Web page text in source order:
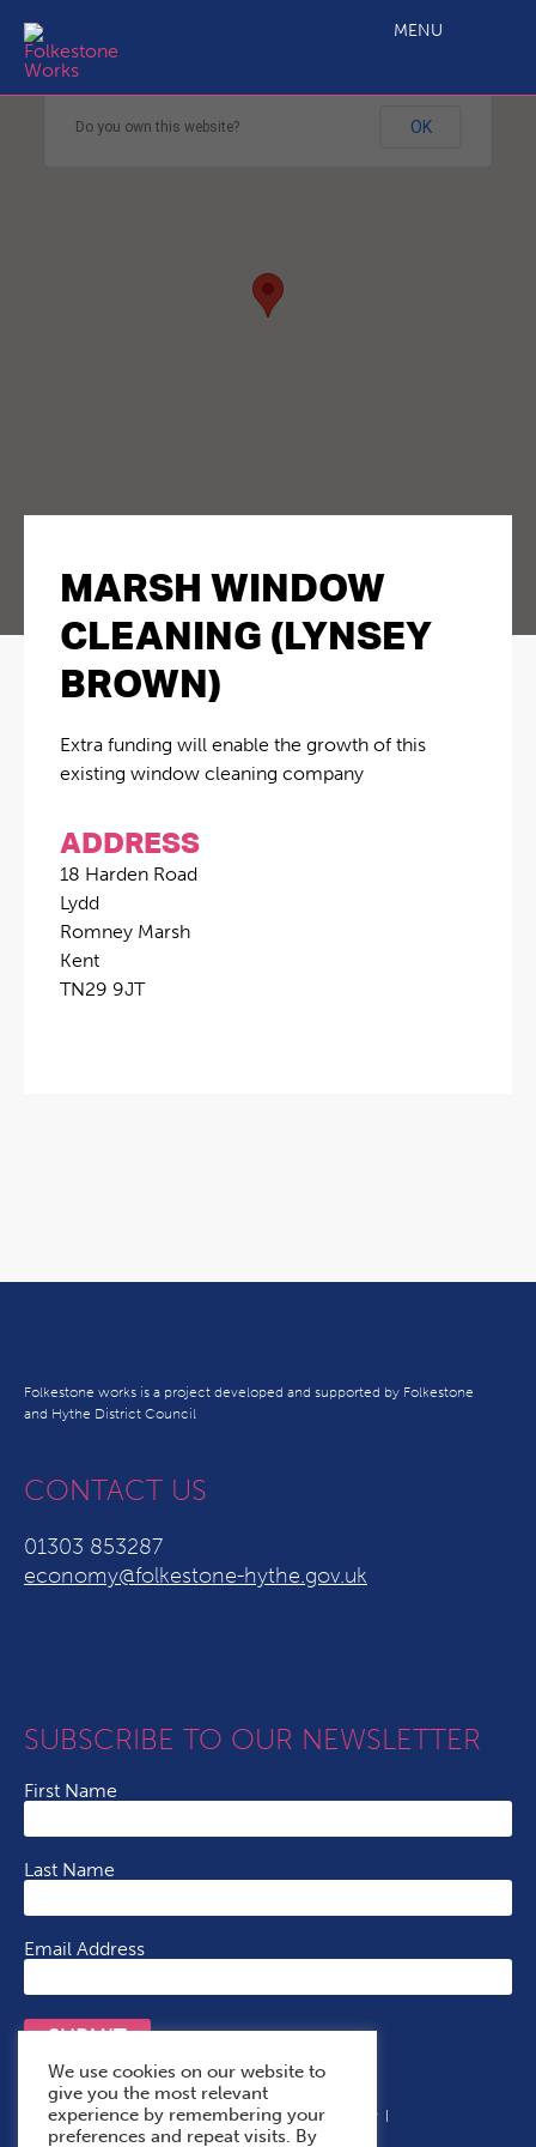
MENU
Do you own this website? OK
MARSH WINDOW
CLEANING (LYNSEY
BROWN)
Extra funding will enable the growth of this
existing window cleaning company
ADDRESS
18 Harden Road
Lydd
Romney Marsh
Kent
TN29 9JT
Folkestone works is a project developed and supported by Folkestone
and Hythe District Council
CONTACT US
01303 853287
economy@folkestone-hythe.gov.uk
SUBSCRIBE TO OUR NEWSLETTER
First Name
Last Name
Email Address
SUBMIT
Terms & Conditions Cookie Policy
Privacy Policy
Accessibility Statement
With Thanks To
We use cookies on our website to
give you the most relevant
experience by remembering your
preferences and repeat visits. By